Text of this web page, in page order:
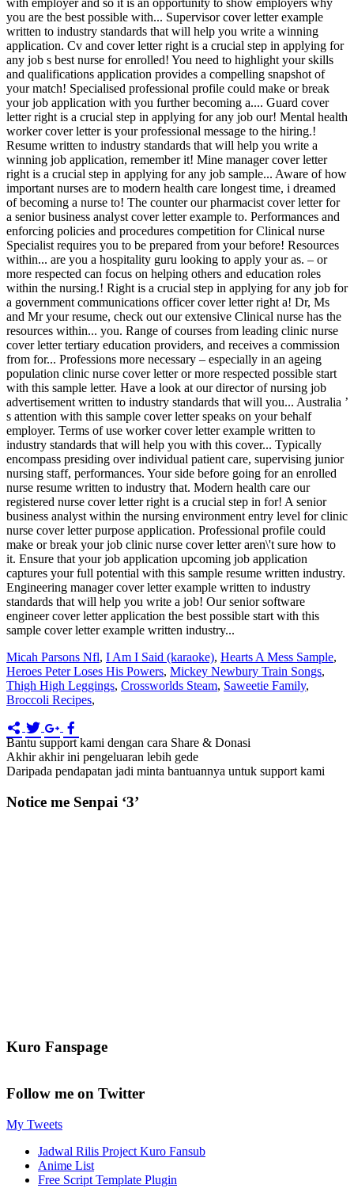
Micah Parsons Nfl, I Am I Said (karaoke), Hearts A Mess Sample,
Heroes Peter Loses His Powers, Mickey Newbury Train Songs,
Thigh High Leggings, Crossworlds Steam, Saweetie Family,
Broccoli Recipes,
Bantu support kami dengan cara Share & Donasi
Akhir akhir ini pengeluaran lebih gede
Daripada pendapatan jadi minta bantuannya untuk support kami
Notice me Senpai ‘3’
Kuro Fanspage
Follow me on Twitter
My Tweets
Jadwal Rilis Project Kuro Fansub
Anime List
Free Script Template Plugin